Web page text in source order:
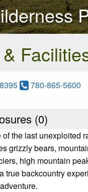
780-865-5600
(0)
the last unexploited
grizzly bears,
high mountain
true backcountry